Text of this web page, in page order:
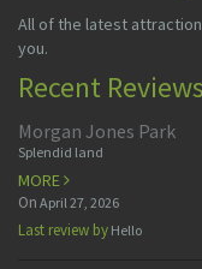
All of the latest
you.
Recent Reviews
Morgan Jones Park
Splendid land
MORE
On April 27, 2026
Last review by Hello